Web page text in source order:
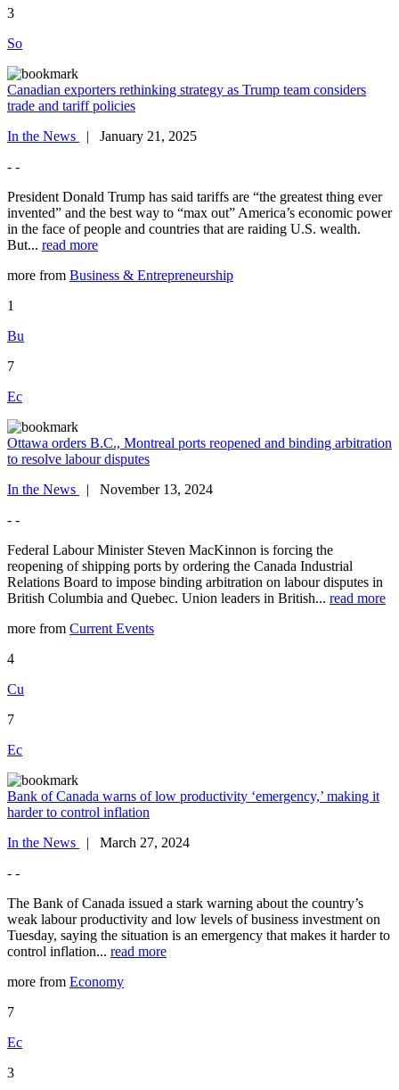
3
So
Canadian exporters rethinking strategy as Trump team considers
trade and tariff policies
In the News
| January 21, 2025
- -
President Donald Trump has said tariffs are “the greatest thing ever
invented” and the best way to “max out” America’s economic power
in the face of people and countries that are raiding U.S. wealth.
But... read more
more from Business & Entrepreneurship
1
Bu
7
Ec
Ottawa orders B.C., Montreal ports reopened and binding arbitration
to resolve labour disputes
In the News
| November 13, 2024
- -
Federal Labour Minister Steven MacKinnon is forcing the
reopening of shipping ports by ordering the Canada Industrial
Relations Board to impose binding arbitration on labour disputes in
British Columbia and Quebec. Union leaders in British... read more
more from Current Events
4
Cu
7
Ec
Bank of Canada warns of low productivity ‘emergency,’ making it
harder to control inflation
In the News
| March 27, 2024
- -
The Bank of Canada issued a stark warning about the country’s
weak labour productivity and low levels of business investment on
Tuesday, saying the situation is an emergency that makes it harder to
control inflation... read more
more from Economy
7
Ec
3